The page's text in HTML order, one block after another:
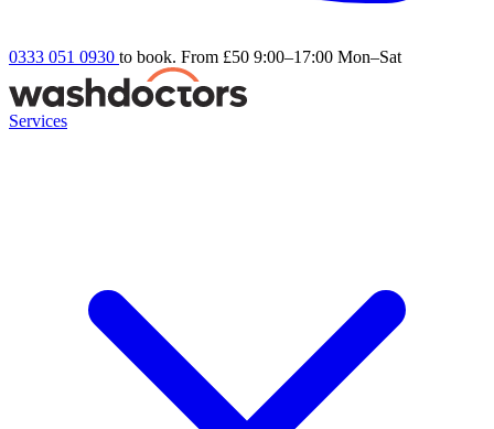
0333 051 0930 to book. From £50 9:00–17:00 Mon–Sat
Services